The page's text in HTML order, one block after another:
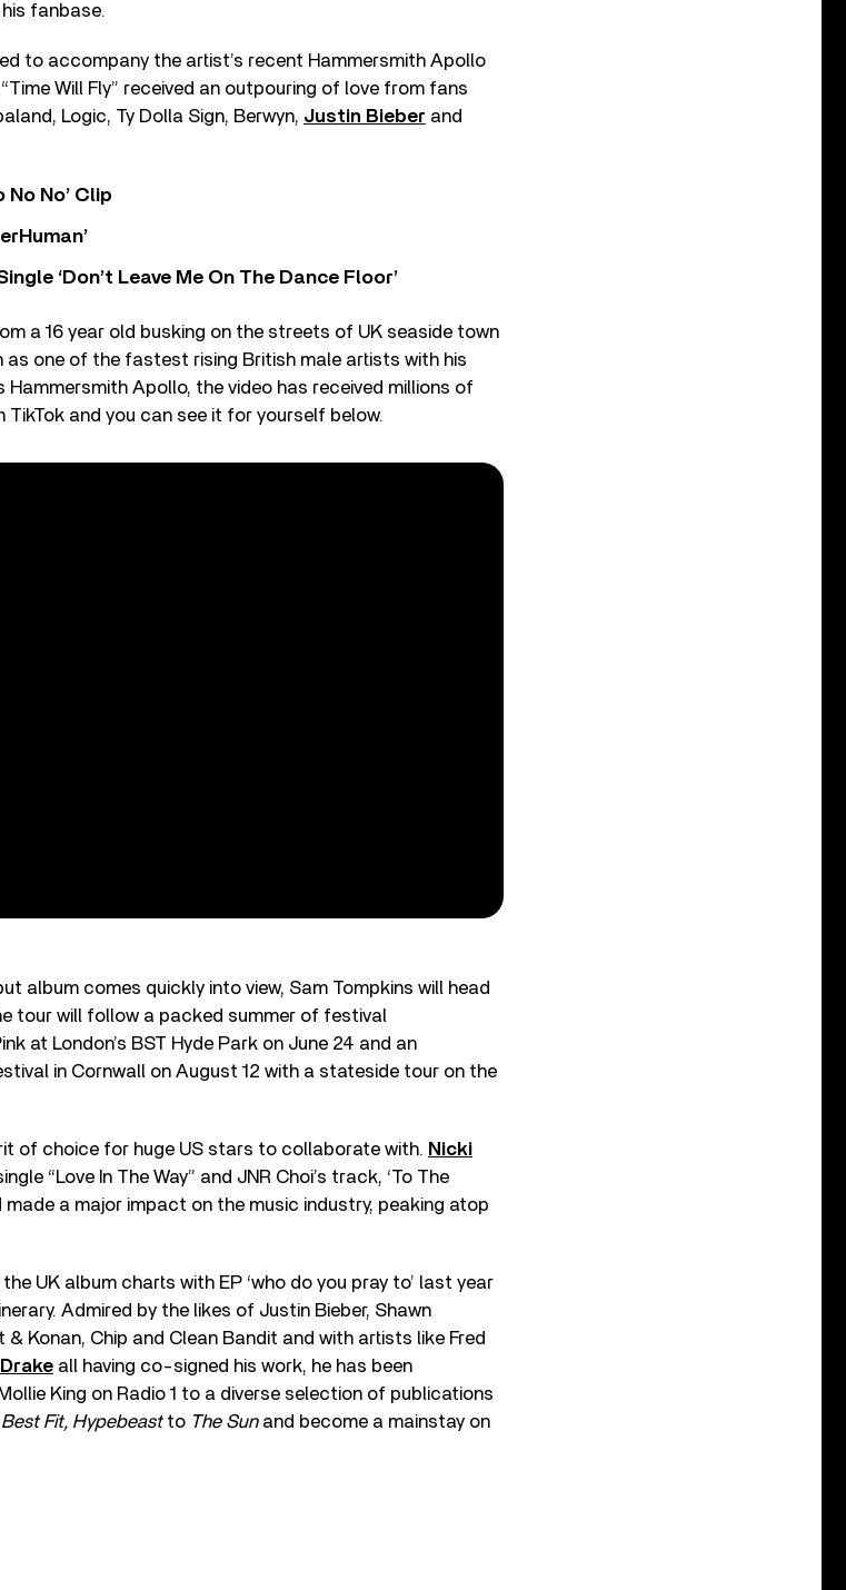
fanbase.
to accompany the artist’s recent Hammersmith Apollo
Will Fly” received an outpouring of love from fans
Logic, Ty Dolla Sign, Berwyn, Justin Bieber and
No No’ Clip
‘Don’t Leave Me On The Dance Floor’
a 16 year old busking on the streets of UK seaside town
one of the fastest rising British male artists with his
Apollo, the video has received millions of
and you can see it for yourself below.
album comes quickly into view, Sam Tompkins will head
tour will follow a packed summer of festival
at London’s BST Hyde Park on June 24 and an
in Cornwall on August 12 with a stateside tour on the
of choice for huge US stars to collaborate with. Nicki
“Love In The Way” and JNR Choi’s track, ‘To The
made a major impact on the music industry, peaking atop
UK album charts with EP ‘who do you pray to’ last year
Admired by the likes of Justin Bieber, Shawn
Konan, Chip and Clean Bandit and with artists like Fred
Drake all having co-signed his work, he has been
King on Radio 1 to a diverse selection of publications
Fit, Hypebeastto The Sunand become a mainstay on